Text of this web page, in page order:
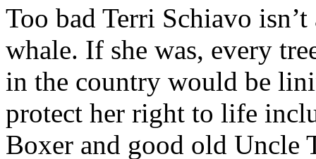
Too bad Terri Schiavo
whale. If she was, every
in the country would be
protect her right to life
Boxer and good old Uncle